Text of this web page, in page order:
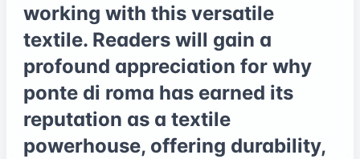
working with this versatile
textile. Readers will gain a
profound appreciation for why
ponte di roma has earned its
reputation as a textile
powerhouse, offering durability,